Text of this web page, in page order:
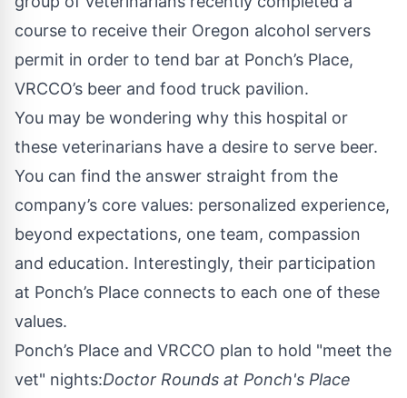
course to receive their Oregon alcohol servers
permit in order to tend bar at Ponch’s Place,
VRCCO’s beer and food truck pavilion.
You may be wondering why this hospital or
these veterinarians have a desire to serve beer.
You can find the answer straight from the
company’s core values: personalized experience,
beyond expectations, one team, compassion
and education. Interestingly, their participation
at Ponch’s Place connects to each one of these
values.
Ponch’s Place and VRCCO plan to hold "meet the
vet" nights:Doctor Rounds at Ponch's Place